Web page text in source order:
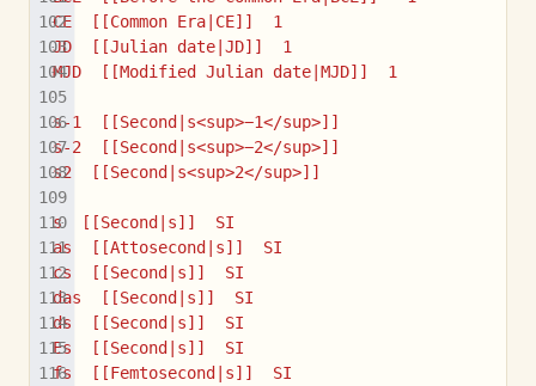
CE  [[Common Era|CE]]  1
JD  [[Julian date|JD]]  1
MJD  [[Modified Julian date|MJD]]  1
s-1  [[Second|s<sup>−1</sup>]]
s-2  [[Second|s<sup>−2</sup>]]
s2  [[Second|s<sup>2</sup>]]
s  [[Second|s]]  SI
as  [[Attosecond|s]]  SI
cs  [[Second|s]]  SI
das  [[Second|s]]  SI
ds  [[Second|s]]  SI
Es  [[Second|s]]  SI
fs  [[Femtosecond|s]]  SI